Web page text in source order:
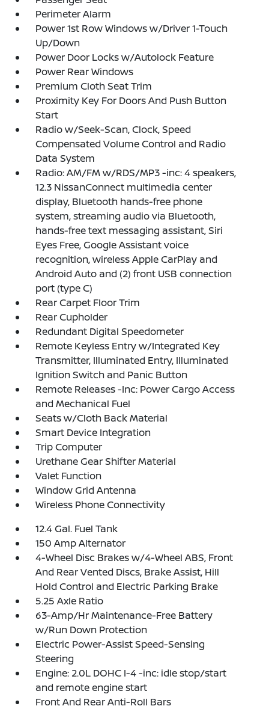
Perimeter Alarm
Power 1st Row Windows w/Driver 1-Touch
Up/Down
Power Door Locks w/Autolock Feature
Power Rear Windows
Premium Cloth Seat Trim
Proximity Key For Doors And Push Button
Start
Radio w/Seek-Scan, Clock, Speed
Compensated Volume Control and Radio
Data System
Radio: AM/FM w/RDS/MP3 -inc: 4 speakers,
12.3 NissanConnect multimedia center
display, Bluetooth hands-free phone
system, streaming audio via Bluetooth,
hands-free text messaging assistant, Siri
Eyes Free, Google Assistant voice
recognition, wireless Apple CarPlay and
Android Auto and (2) front USB connection
port (type C)
Rear Carpet Floor Trim
Rear Cupholder
Redundant Digital Speedometer
Remote Keyless Entry w/Integrated Key
Transmitter, Illuminated Entry, Illuminated
Ignition Switch and Panic Button
Remote Releases -Inc: Power Cargo Access
and Mechanical Fuel
Seats w/Cloth Back Material
Smart Device Integration
Trip Computer
Urethane Gear Shifter Material
Valet Function
Window Grid Antenna
Wireless Phone Connectivity
12.4 Gal. Fuel Tank
150 Amp Alternator
4-Wheel Disc Brakes w/4-Wheel ABS, Front
And Rear Vented Discs, Brake Assist, Hill
Hold Control and Electric Parking Brake
5.25 Axle Ratio
63-Amp/Hr Maintenance-Free Battery
w/Run Down Protection
Electric Power-Assist Speed-Sensing
Steering
Engine: 2.0L DOHC I-4 -inc: idle stop/start
and remote engine start
Front And Rear Anti-Roll Bars